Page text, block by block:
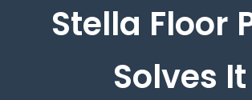
Stella Floor
Solves It